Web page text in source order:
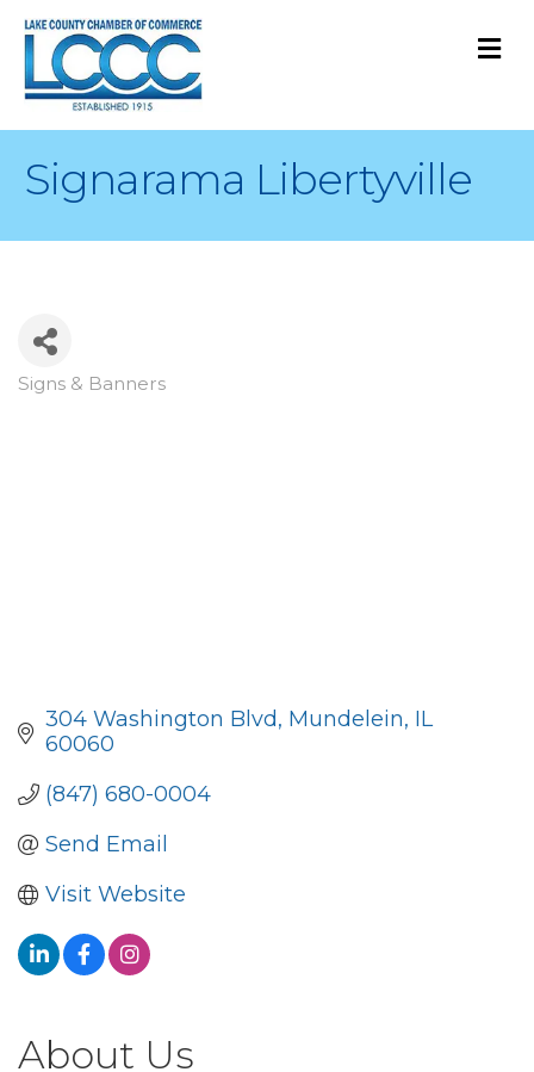
Signarama Libertyville
Categories
Signs & Banners
304 Washington Blvd Mundelein IL
60060
(847) 680-0004
Send Email
Visit Website
About Us